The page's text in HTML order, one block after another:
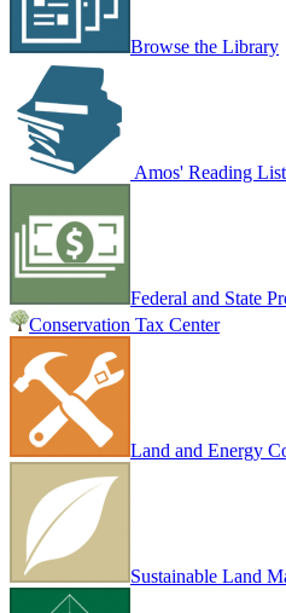
Browse the Library
Amos' Reading List
Federal and State
Conservation Tax Center
Land and Energy
Sustainable Land